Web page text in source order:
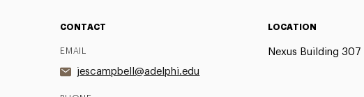
CONTACT
EMAIL
jescampbell@adelphi.edu
LOCATION
Nexus Building 307